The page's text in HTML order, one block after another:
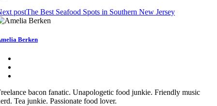
postThe Best Seafood Spots in Southern New Jersey
Berken
bacon fanatic. Unapologetic food junkie. Friendly music
Tea junkie. Passionate food lover.